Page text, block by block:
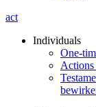
act
Individuals
One-
Actions